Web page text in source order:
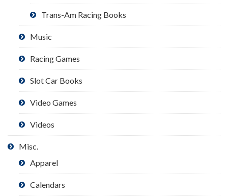
Trans-Am Racing Books
Music
Racing Games
Slot Car Books
Video Games
Videos
Misc.
Apparel
Calendars